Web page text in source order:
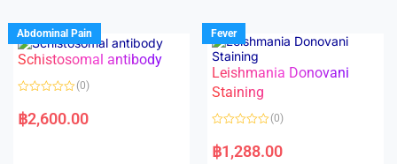
Abdominal Pain
Schistosomal antibody
a
t
(0)
฿2,600.00
Fever
Leishmania Donovani
Staining
a
t
(0)
฿1,288.00